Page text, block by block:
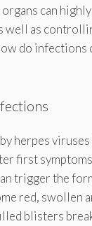
can
well as
do infections
herpes
first
trigger the
red, swollen
blisters